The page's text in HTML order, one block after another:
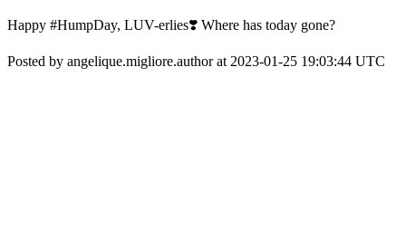
Happy #HumpDay, LUV-erlies❣️ Where has today gone?
Posted by angelique.migliore.author at 2023-01-25 19:03:44 UTC